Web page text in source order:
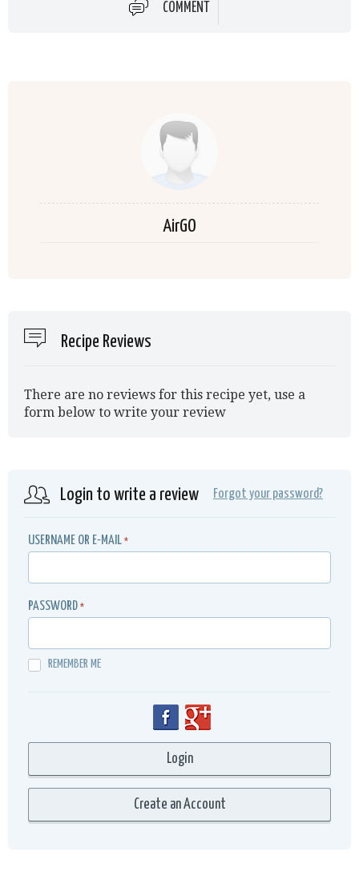
COMMENT
AirGO
Recipe Reviews
There are no reviews for this recipe yet, use a
form below to write your review
Login to write a review Forgot your password?
USERNAME OR E-MAIL *
PASSWORD *
REMEMBER ME